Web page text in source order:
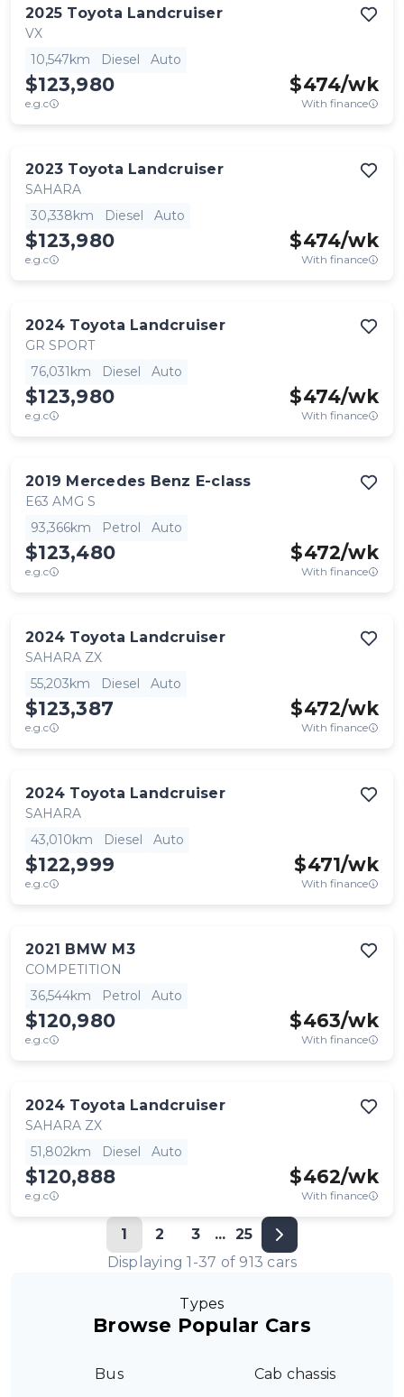
2025 Toyota Landcruiser
VX
10,547km
Diesel Auto
$123,980
e.g.c
$474/wk
With finance
2023 Toyota Landcruiser
SAHARA
30,338km
Diesel Auto
$123,980
e.g.c
$474/wk
With finance
2024 Toyota Landcruiser
GR SPORT
76,031km
Diesel Auto
$123,980
e.g.c
$474/wk
With finance
2019 Mercedes Benz E-class
E63 AMG S
93,366km
Petrol Auto
$123,480
e.g.c
$472/wk
With finance
2024 Toyota Landcruiser
SAHARA ZX
55,203km
Diesel Auto
$123,387
e.g.c
$472/wk
With finance
2024 Toyota Landcruiser
SAHARA
43,010km
Diesel Auto
$122,999
e.g.c
$471/wk
With finance
2021 BMW M3
COMPETITION
36,544km
Petrol Auto
$120,980
e.g.c
$463/wk
With finance
2024 Toyota Landcruiser
SAHARA ZX
51,802km
Diesel Auto
$120,888
e.g.c
$462/wk
With finance
1 2 3 ... 25
Displaying1 -37 of 913 cars
Types
Browse Popular Cars
Bus Cab chassis